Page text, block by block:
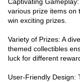
various prize items on
win exciting prizes.
Variety of Prizes: A
themed collectibles
luck for different
User-Friendly Design: